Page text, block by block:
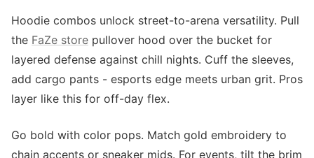
Hoodie combos unlock street-to-arena versatility. Pull
the FaZe store pullover hood over the bucket for
layered defense against chill nights. Cuff the sleeves,
add cargo pants - esports edge meets urban grit. Pros
layer like this for off-day flex.
Go bold with color pops. Match gold embroidery to
chain accents or sneaker mids. For events, tilt the brim